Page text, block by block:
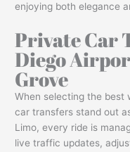
enjoying both elegance
Private Car
Diego
Grove
When selecting the best
car transfers stand out
Limo, every ride is
live traffic updates,